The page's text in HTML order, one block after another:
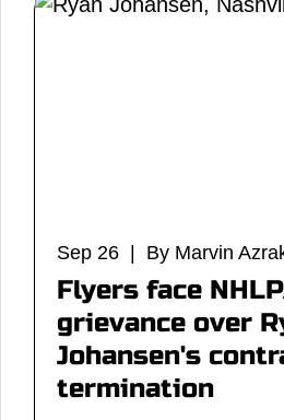
Sep 26 | By Marvin
Flyers face
grievance over
Johansen's
termination